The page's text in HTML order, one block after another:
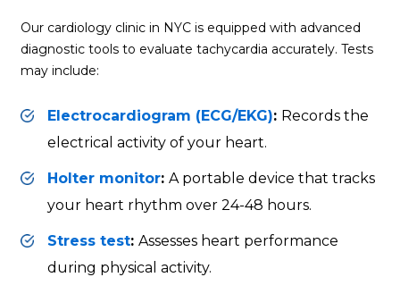
Our cardiology clinic in NYC is equipped with advanced
diagnostic tools to evaluate tachycardia accurately. Tests
may include:
Electrocardiogram (ECG/EKG): Records the
electrical activity of your heart.
Holter monitor: A portable device that tracks
your heart rhythm over 24-48 hours.
Stress test: Assesses heart performance
during physical activity.